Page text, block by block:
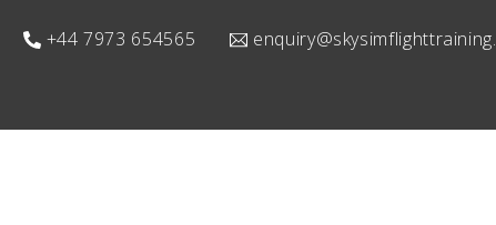
+44 7973 654565